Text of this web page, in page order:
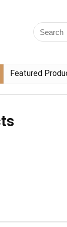
Featured